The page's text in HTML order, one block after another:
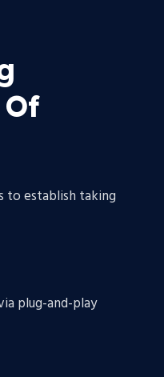
to establish taking
plug-and-play